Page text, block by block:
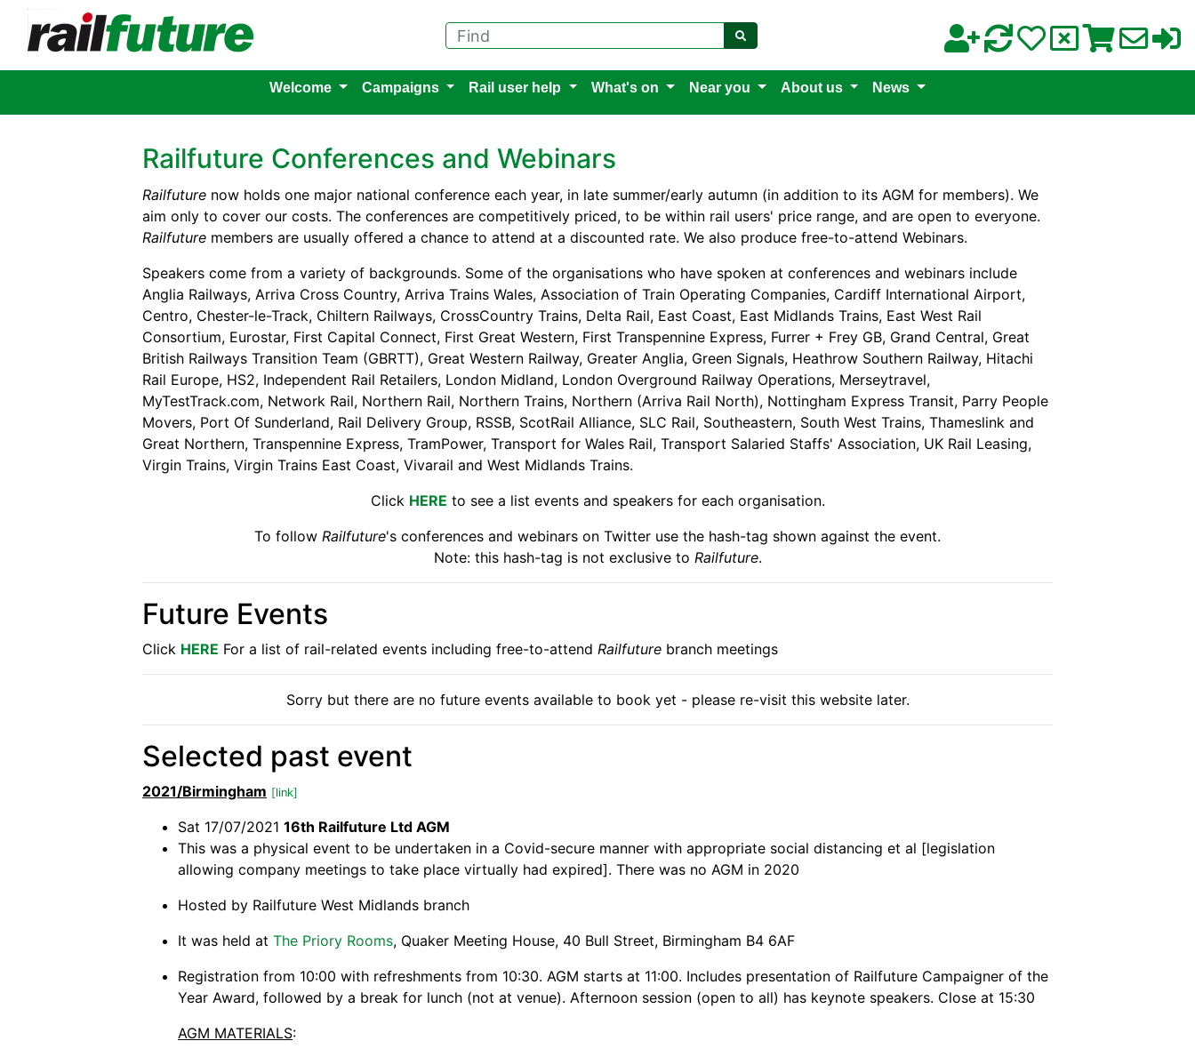
Find
Welcome Campaigns Rail user help What's on Near you About us News
Railfuture Conferences and Webinars
Railfuture now holds one major national conference each year, in late summer/early autumn (in addition to its AGM for members). We
aim only to cover our costs. The conferences are competitively priced, to be within rail users' price range, and are open to everyone.
Railfuture members are usually offered a chance to attend at a discounted rate. We also produce free-to-attend Webinars.
Speakers come from a variety of backgrounds. Some of the organisations who have spoken at conferences and webinars include
Anglia Railways, Arriva Cross Country, Arriva Trains Wales, Association of Train Operating Companies, Cardiff International Airport,
Centro, Chester-le-Track, Chiltern Railways, CrossCountry Trains, Delta Rail, East Coast, East Midlands Trains, East West Rail
Consortium, Eurostar, First Capital Connect, First Great Western, First Transpennine Express, Furrer + Frey GB, Grand Central, Great
British Railways Transition Team (GBRTT), Great Western Railway, Greater Anglia, Green Signals, Heathrow Southern Railway, Hitachi
Rail Europe, HS2, Independent Rail Retailers, London Midland, London Overground Railway Operations, Merseytravel,
MyTestTrack.com, Network Rail, Northern Rail, Northern Trains, Northern (Arriva Rail North), Nottingham Express Transit, Parry People
Movers, Port Of Sunderland, Rail Delivery Group, RSSB, ScotRail Alliance, SLC Rail, Southeastern, South West Trains, Thameslink and
Great Northern, Transpennine Express, TramPower, Transport for Wales Rail, Transport Salaried Staffs' Association, UK Rail Leasing,
Virgin Trains, Virgin Trains East Coast, Vivarail and West Midlands Trains.
Click HERE to see a list events and speakers for each organisation.
To follow Railfuture's conferences and webinars on Twitter use the hash-tag shown against the event.
Note: this hash-tag is not exclusive to Railfuture.
Future Events
Click HERE For a list of rail-related events including free-to-attend Railfuture branch meetings
Sorry but there are no future events available to book yet - please re-visit this website later.
Selected past event
2021/Birmingham [link]
Sat 17/07/2021 16th Railfuture Ltd AGM
This was a physical event to be undertaken in a Covid-secure manner with appropriate social distancing et al [legislation
allowing company meetings to take place virtually had expired]. There was no AGM in 2020
Hosted by Railfuture West Midlands branch
It was held at The Priory Rooms, Quaker Meeting House, 40 Bull Street, Birmingham B4 6AF
Registration from 10:00 with refreshments from 10:30. AGM starts at 11:00. Includes presentation of Railfuture Campaigner of the
Year Award, followed by a break for lunch (not at venue). Afternoon session (open to all) has keynote speakers. Close at 15:30
AGM MATERIALS: